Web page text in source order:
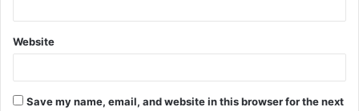
Website
Save my name, email, and website in this browser for the next